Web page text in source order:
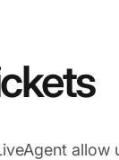
allow